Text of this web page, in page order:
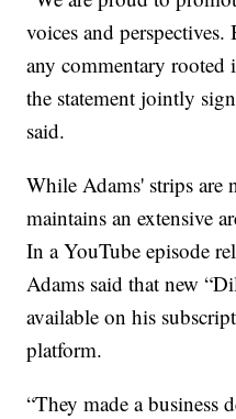
voices and
any commentary rooted
the statement jointly
said.
While Adams' strips are
maintains an extensive
In a YouTube episode
Adams said that new
available on his
platform.
“They made a business